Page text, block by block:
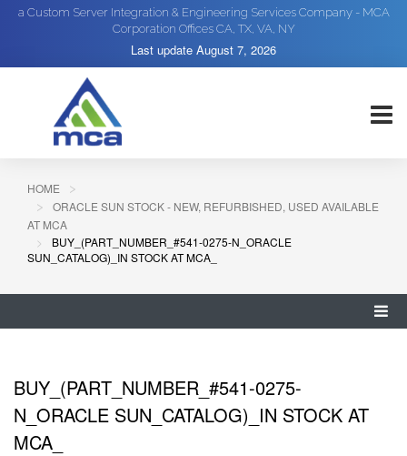
a Custom Server Integration & Engineering Services Company - MCA
Corporation Offices CA, TX, VA, NY
Last update August 7, 2026
HOME
ORACLE SUN STOCK - NEW, REFURBISHED, USED AVAILABLE
AT MCA
BUY_(PART_NUMBER_#541-0275-N_ORACLE
SUN_CATALOG)_IN STOCK AT MCA_
BUY_(PART_NUMBER_#541-0275-
N_ORACLE SUN_CATALOG)_IN STOCK AT
MCA_